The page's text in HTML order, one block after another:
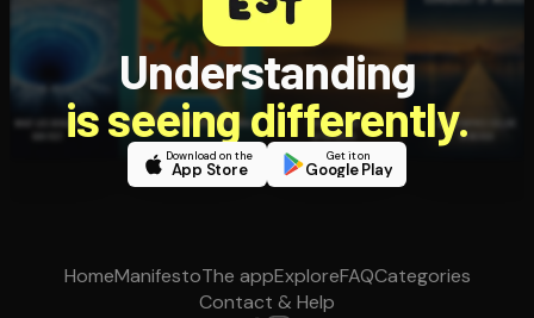
Understanding
is seeing differently.
Download on the
App Store
Get it on
Google Play
HomeManifestoThe appExploreFAQCategories
Contact & Help